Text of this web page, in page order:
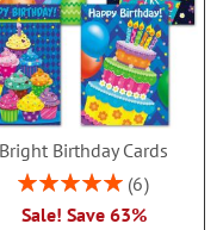
Bright Birthday Cards
Rating:
6
Sale! Save 63%